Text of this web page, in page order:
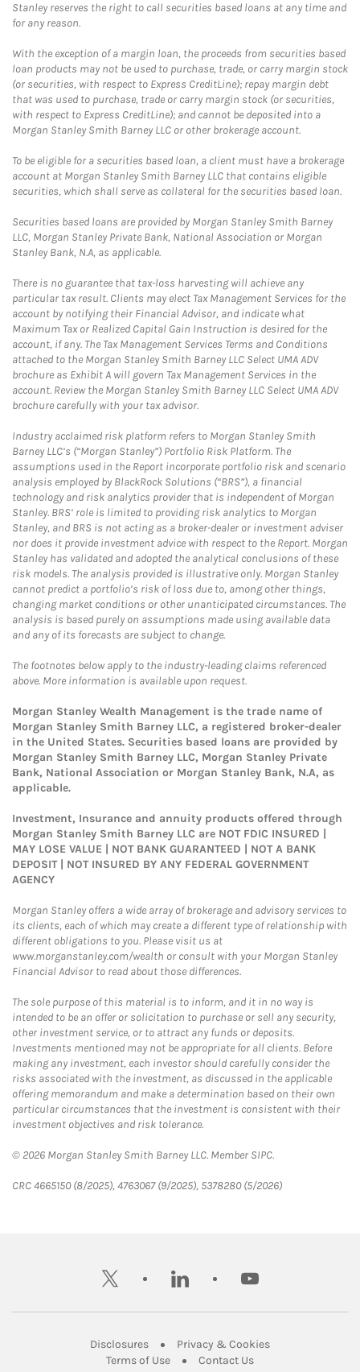
Stanley reserves the right to call securities based loans at any time and
for any reason.
With the exception of a margin loan, the proceeds from securities based
loan products may not be used to purchase, trade, or carry margin stock
(or securities, with respect to Express CreditLine); repay margin debt
that was used to purchase, trade or carry margin stock (or securities,
with respect to Express CreditLine); and cannot be deposited into a
Morgan Stanley Smith Barney LLC or other brokerage account.
To be eligible for a securities based loan, a client must have a brokerage
account at Morgan Stanley Smith Barney LLC that contains eligible
securities, which shall serve as collateral for the securities based loan.
Securities based loans are provided by Morgan Stanley Smith Barney
LLC, Morgan Stanley Private Bank, National Association or Morgan
Stanley Bank, N.A, as applicable.
There is no guarantee that tax-loss harvesting will achieve any
particular tax result. Clients may elect Tax Management Services for the
account by notifying their Financial Advisor, and indicate what
Maximum Tax or Realized Capital Gain Instruction is desired for the
account, if any. The Tax Management Services Terms and Conditions
attached to the Morgan Stanley Smith Barney LLC Select UMA ADV
brochure as Exhibit A will govern Tax Management Services in the
account. Review the Morgan Stanley Smith Barney LLC Select UMA ADV
brochure carefully with your tax advisor.
Industry acclaimed risk platform refers to Morgan Stanley Smith
Barney LLC’s (“Morgan Stanley”) Portfolio Risk Platform. The
assumptions used in the Report incorporate portfolio risk and scenario
analysis employed by BlackRock Solutions (“BRS”), a financial
technology and risk analytics provider that is independent of Morgan
Stanley. BRS’ role is limited to providing risk analytics to Morgan
Stanley, and BRS is not acting as a broker-dealer or investment adviser
nor does it provide investment advice with respect to the Report. Morgan
Stanley has validated and adopted the analytical conclusions of these
risk models. The analysis provided is illustrative only. Morgan Stanley
cannot predict a portfolio’s risk of loss due to, among other things,
changing market conditions or other unanticipated circumstances. The
analysis is based purely on assumptions made using available data
and any of its forecasts are subject to change.
The footnotes below apply to the industry-leading claims referenced
above. More information is available upon request.
Morgan Stanley Wealth Management is the trade name of
Morgan Stanley Smith Barney LLC, a registered broker-dealer
in the United States. Securities based loans are provided by
Morgan Stanley Smith Barney LLC, Morgan Stanley Private
Bank, National Association or Morgan Stanley Bank, N.A, as
applicable.
Investment, Insurance and annuity products offered through
Morgan Stanley Smith Barney LLC are NOT FDIC INSURED |
MAY LOSE VALUE | NOT BANK GUARANTEED | NOT A BANK
DEPOSIT | NOT INSURED BY ANY FEDERAL GOVERNMENT
AGENCY
Morgan Stanley offers a wide array of brokerage and advisory services to
its clients, each of which may create a different type of relationship with
different obligations to you. Please visit us at
www.morganstanley.com/wealth or consult with your Morgan Stanley
Financial Advisor to read about those differences.
The sole purpose of this material is to inform, and it in no way is
intended to be an offer or solicitation to purchase or sell any security,
other investment service, or to attract any funds or deposits.
Investments mentioned may not be appropriate for all clients. Before
making any investment, each investor should carefully consider the
risks associated with the investment, as discussed in the applicable
offering memorandum and make a determination based on their own
particular circumstances that the investment is consistent with their
investment objectives and risk tolerance.
© 2026 Morgan Stanley Smith Barney LLC. Member SIPC.
CRC 4665150 (8/2025), 4763067 (9/2025), 5378280 (5/2026)
twitter linkedin youtube
DisclosuresLink Opens in New Tab
Privacy & CookiesLink Opens in
Terms of UseLink Opens in New Tab
Contact UsLink Opens in New